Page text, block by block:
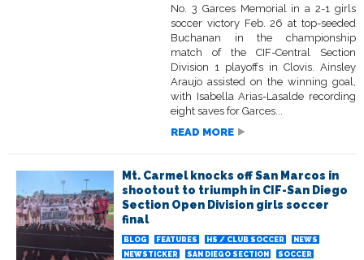
No. 3 Garces Memorial in a 2-1 girls
soccer victory Feb. 26 at top-seeded
Buchanan in the championship
match of the CIF-Central Section
Division 1 playoffs in Clovis. Ainsley
Araujo assisted on the winning goal,
with Isabella Arias-Lasalde recording
eight saves for Garces...
READ MORE
Mt. Carmel knocks off San Marcos in
shootout to triumph in CIF-San Diego
Section Open Division girls soccer
final
BLOG FEATURES HS / CLUB SOCCER
NEWS
NEWSTICKER
SAN DIEGO SECTION
SOCCER